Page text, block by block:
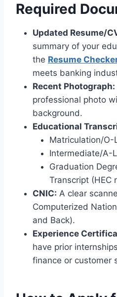
Required
Updated Resume/
summary of your
the Resume
meets banking
Recent Photograph:
professional photo
background.
Educational
Matriculation/O-
Intermediate/A-
Graduation
Transcript (HEC
CNIC: A clear
Computerized
and Back).
Experience
have prior
finance or customer